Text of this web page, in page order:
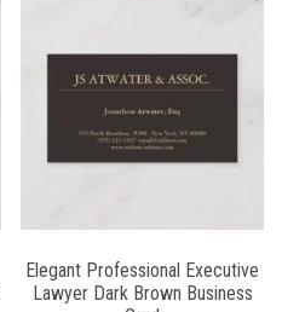
Elegant Professional Executive
Lawyer Dark Brown Business